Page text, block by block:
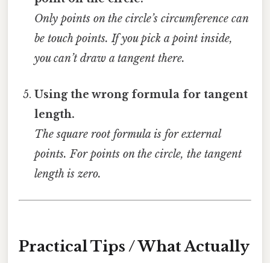
Only points on the circle’s circumference can
be touch points. If you pick a point inside,
you can’t draw a tangent there.
Using the wrong formula for tangent
length.
The square root formula is for external
points. For points on the circle, the tangent
length is zero.
Practical Tips / What Actually